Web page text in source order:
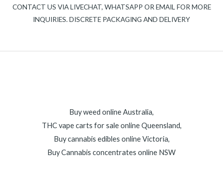
CONTACT US VIA LIVECHAT, WHATSAPP OR EMAIL FOR MORE
INQUIRIES. DISCRETE PACKAGING AND DELIVERY
Buy weed online Australia,
THC vape carts for sale online Queensland,
Buy cannabis edibles online Victoria,
Buy Cannabis concentrates online NSW